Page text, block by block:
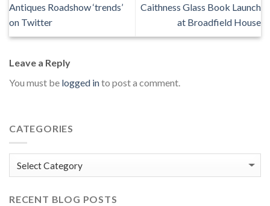
Antiques Roadshow ‘trends’
on Twitter
Caithness Glass Book Launch
at Broadfield House
Leave a Reply
You must be logged into post a comment.
CATEGORIES
RECENT BLOG POSTS